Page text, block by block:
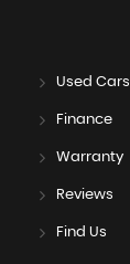
Used Cars
Finance
Warranty
Reviews
Find Us